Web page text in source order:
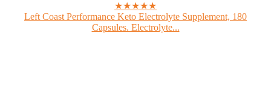
★★★★★
Left Coast Performance Keto Electrolyte Supplement, 180
Capsules. Electrolyte...